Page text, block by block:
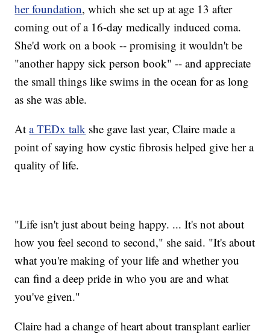
her foundation, which she set up at age 13 after
coming out of a 16-day medically induced coma.
She'd work on a book -- promising it wouldn't be
"another happy sick person book" -- and appreciate
the small things like swims in the ocean for as long
as she was able.
Ata TEDx talk she gave last year, Claire made a
point of saying how cystic fibrosis helped give her a
quality of life.
"Life isn't just about being happy. ... It's not about
how you feel second to second," she said. "It's about
what you're making of your life and whether you
can find a deep pride in who you are and what
you've given."
Claire had a change of heart about transplant earlier